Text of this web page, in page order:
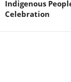
Indigenous
Celebration